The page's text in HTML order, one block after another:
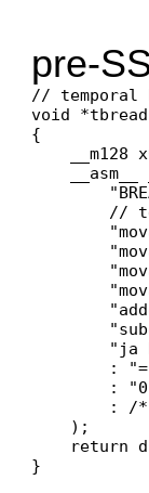
pre-
// temporal
void
{
__m128
__asm__
//
"ja
:
:
: /
    );
return
}